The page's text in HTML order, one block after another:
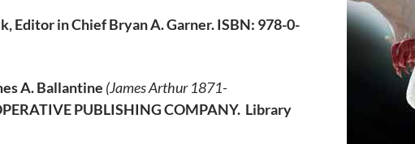
Editor in Chief Bryan A. Garner. ISBN: 978-0-
A. Ballantine (James Arthur 1871-
PUBLISHING COMPANY. Library